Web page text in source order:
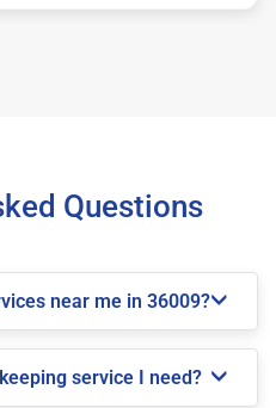
Questions
near me in 36009?
service I need?